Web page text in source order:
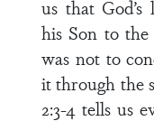
us that
his Son to
was not to
it through the
2:3-4 tells us